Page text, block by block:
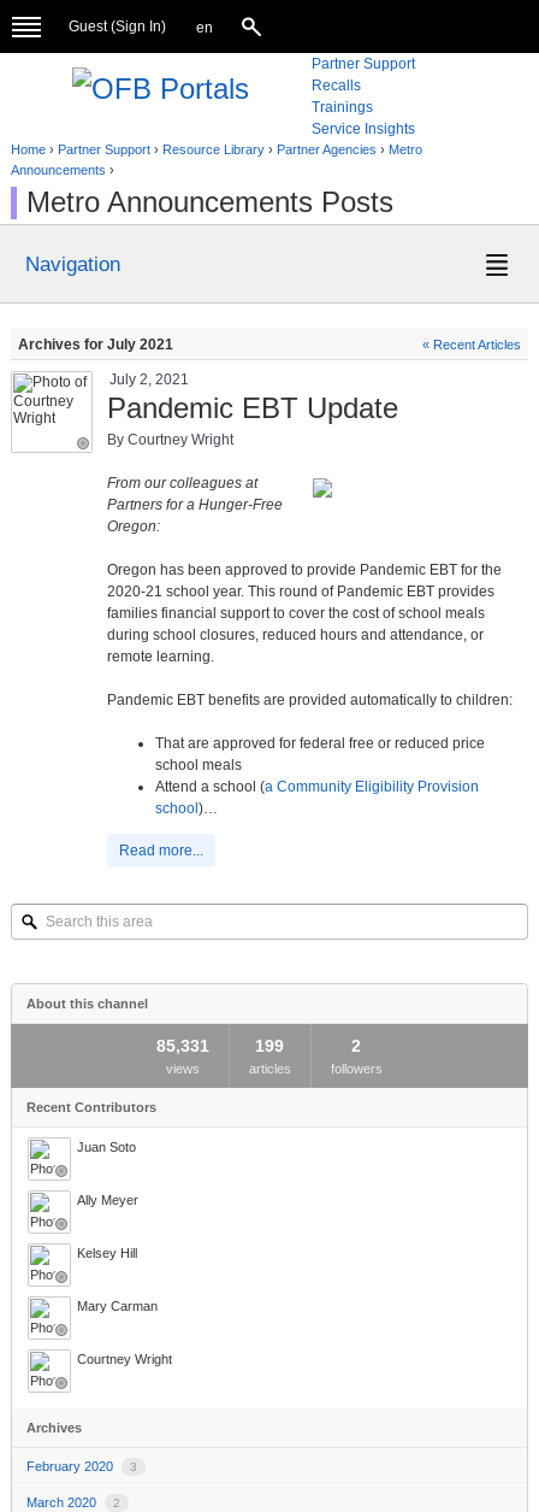
Guest (Sign In) en
Partner Support
Recalls
Trainings
Service Insights
Home› Partner Support› Resource Library› Partner Agencies › Metro
Announcements ›
Metro Announcements Posts
Navigation
Archives for July 2021 « Recent Articles
July 2, 2021
Pandemic EBT Update
By Courtney Wright
From our colleagues at
Partners for a Hunger-Free
Oregon:
Oregon has been approved to provide Pandemic EBT for the
2020-21 school year. This round of Pandemic EBT provides
families financial support to cover the cost of school meals
during school closures, reduced hours and attendance, or
remote learning.
Pandemic EBT benefits are provided automatically to children:
That are approved for federal free or reduced price
school meals
Attend a school (a Community Eligibility Provision
school )…
Read more...
Search
this
About this channel
85,331
views
199
articles
2
followers
Recent Contributors
Juan Soto
Ally Meyer
Kelsey Hill
Mary Carman
Courtney Wright
Archives
February 2020 3
March 2020 2